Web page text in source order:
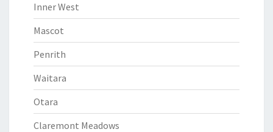
Inner West
Mascot
Penrith
Waitara
Otara
Claremont Meadows